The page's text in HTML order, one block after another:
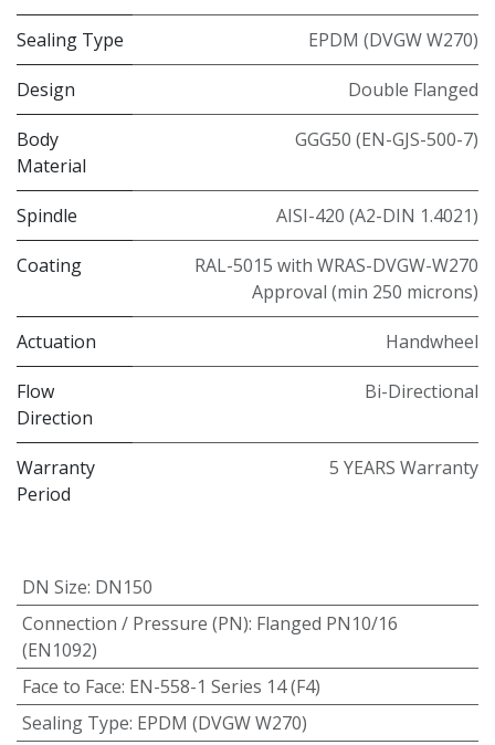
Sealing Type EPDM (DVGW W270)
Design Double Flanged
Body
Material
GGG50 (EN-GJS-500-7)
Spindle AISI-420 (A2-DIN 1.4021)
Coating
RAL-5015 with WRAS-DVGW-W270
Approval (min 250 microns)
Actuation Handwheel
Flow
Direction
Bi-Directional
Warranty
Period
5 YEARS Warranty
DN Size: DN150
Connection / Pressure (PN): Flanged PN10/16
(EN1092)
Face to Face: EN-558-1 Series 14 (F4)
Sealing Type: EPDM (DVGW W270)